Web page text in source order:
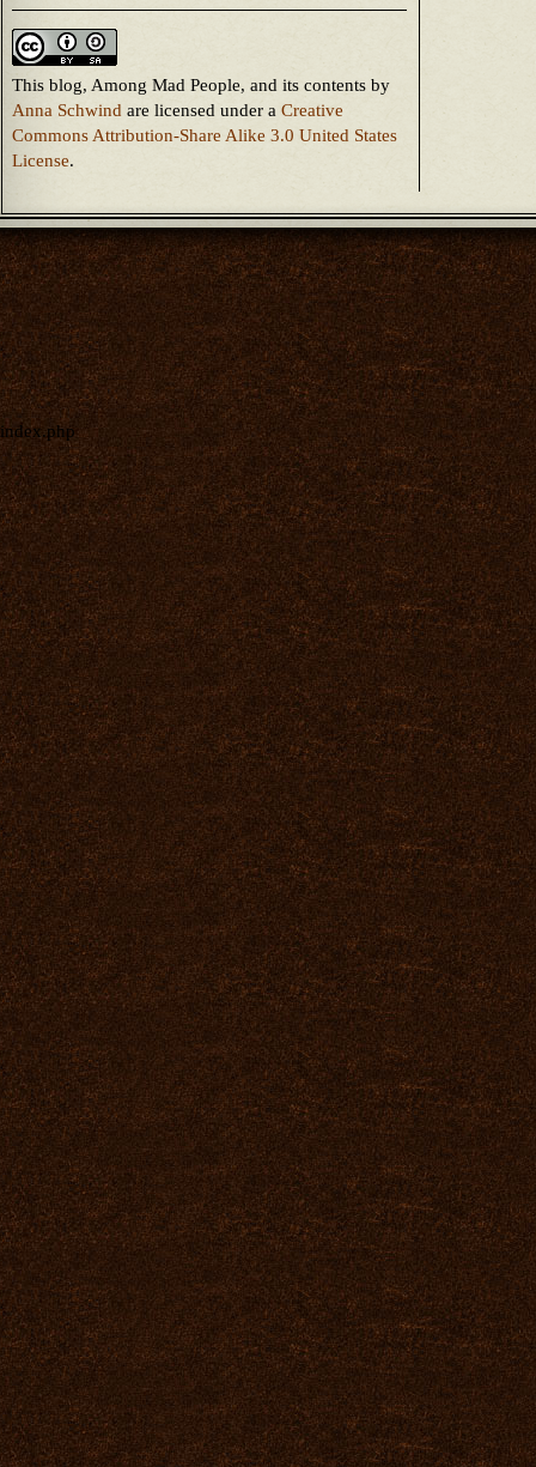
This blog, Among Mad People, and its contents by
Anna Schwind are licensed under a Creative
Commons Attribution-Share Alike 3.0 United States
License.
index.php